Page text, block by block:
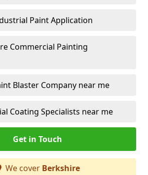
Paint Application
Commercial Painting
Blaster Company near me
Coating Specialists near me
Get in Touch
We cover Berkshire